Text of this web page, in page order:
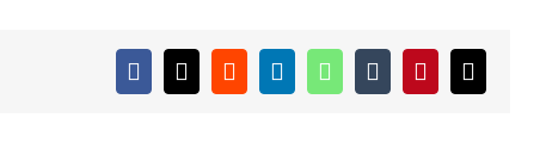
Facebook
X RedditLinkedInWhatsApp
TumblrPinterestEmail